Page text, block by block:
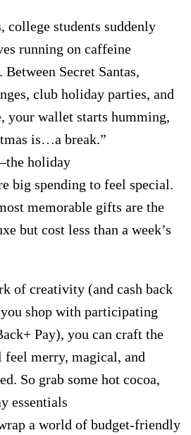
college students suddenly
running on caffeine
Secret Santas,
club holiday parties, and
your wallet starts humming,
is…a break.”
holiday
big spending to feel special.
memorable gifts are the
but cost less than a week’s
of creativity (and cash back
shop with participating
Pay), you can craft the
merry, magical, and
So grab some hot cocoa,
essentials
a world of budget-friendly